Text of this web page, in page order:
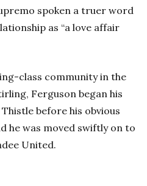
spoken a truer word
as “a love affair
class community in the
Ferguson began his
before his obvious
he was moved swiftly on to
United.